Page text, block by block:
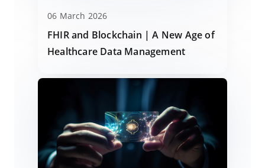
06 March 2026
FHIR and Blockchain | A New Age of
Healthcare Data Management